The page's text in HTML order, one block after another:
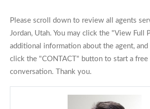
Please scroll down to review all agents
Jordan, Utah. You may click the "View Full
additional information about the agent, and
click the "CONTACT" button to start a
conversation. Thank you.